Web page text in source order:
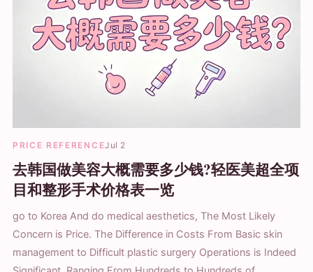
PRICE REFERENCEJul 2
去韩国做美容大概需要多少钱?轻医美超全项
目和整形手术价格表一览
go to Korea And do medical aesthetics, The Most Likely
Concern is Price. The Difference in Costs From Basic skin
management to Difficult plastic surgery Operations is Indeed